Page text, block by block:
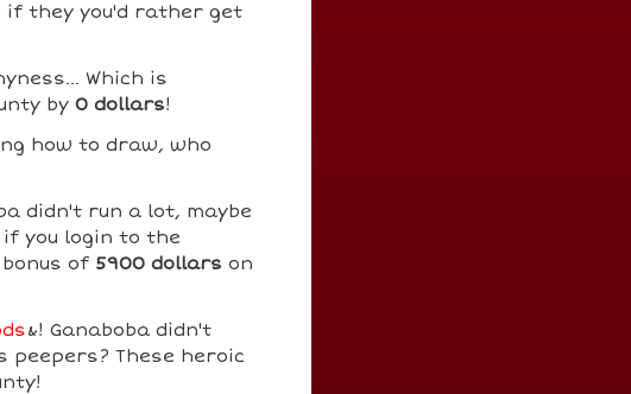
they you'd rather get
Which is
by 0 dollars!
how to draw, who
didn't run a lot, maybe
you login to the
of 5900 dollars on
&! Ganaboba didn't
These heroic